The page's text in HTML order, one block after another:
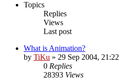
Topics
Replies
Views
Last post
What is Animation?
by TiKu » 29 Sep 2004, 21:22
0 Replies
28393 Views